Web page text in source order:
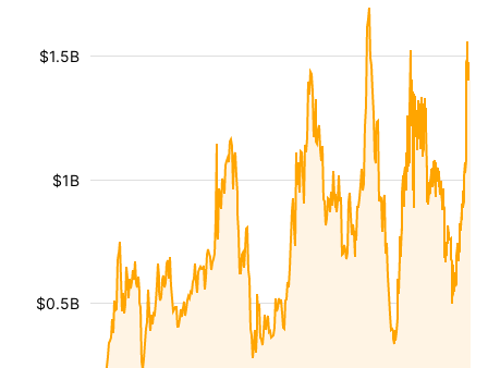
$0.5B
$1B
$1.5B